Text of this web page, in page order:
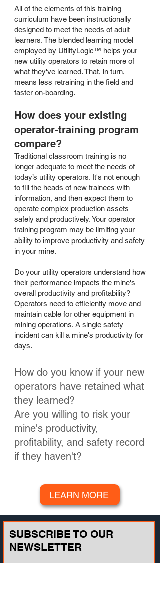
All of the elements of this training
curriculum have been instructionally
designed to meet the needs of adult
learners. The blended learning model
employed by UtilityLogic™ helps your
new utility operators to retain more of
what they've learned. That, in turn,
means less retraining in the field and
faster on-boarding.
How does your existing
operator-training program
compare?
Traditional classroom training is no
longer adequate to meet the needs of
today’s utility operators. It's not enough
to fill the heads of new trainees with
information, and then expect them to
operate complex production assets
safely and productively. Your operator
training program may be limiting your
ability to improve productivity and safety
in your mine.
Do your utility operators understand how
their performance impacts the mine's
overall productivity and profitability?
Operators need to efficiently move and
maintain cable for other equipment in
mining operations. A single safety
incident can kill a mine's productivity for
days.
How do you know if your new
operators have retained what
they learned?
Are you willing to risk your
mine's productivity,
profitability, and safety record
if they haven't?
LEARN MORE
SUBSCRIBE TO OUR
NEWSLETTER